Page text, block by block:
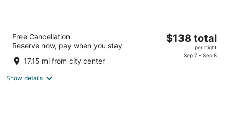
The Orbit Hotel, Trademark Collection by
Wyndham
2.5
out
5
21500 Brookpark Rd Fairview Park OH
Free Cancellation
Reserve now, pay when you stay
17.15 mi from city center
The
$138 total
per night
Sep 7 - Sep 8
Show details